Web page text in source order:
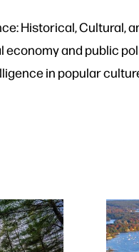
Historical, Cultural,
economy and public
in popular